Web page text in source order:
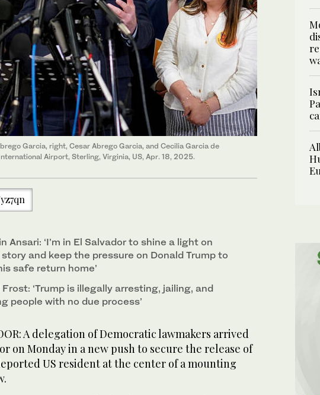
Garcia, right, Cesar Abrego Garcia, and Cecilia Garcia de
Airport, Sterling, Virginia, US, Apr. 18, 2025.
Ansari: ‘I’m in El Salvador to shine a light on
story and keep the pressure on Donald Trump to
safe return home’
Frost: ‘Trump is illegally arresting, jailing, and
people with no due process’
A delegation of Democratic lawmakers arrived
on Monday in a new push to secure the release of
US resident at the center of a mounting